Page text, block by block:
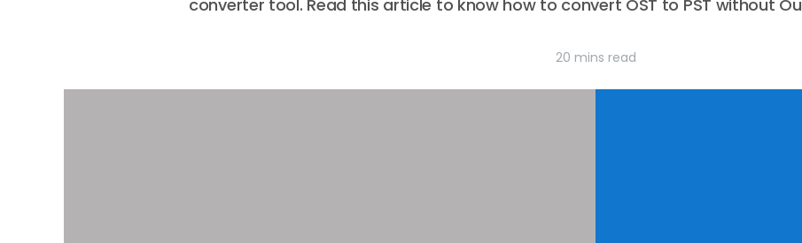
converter tool. Read this article to know how to convert OST to PST without
20 mins read